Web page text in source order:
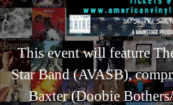
This event will feature
Star Band (AVASB),
Baxter (Doobie